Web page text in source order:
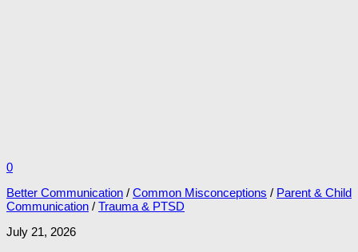
0
Better Communication / Common Misconceptions / Parent & Child
Communication / Trauma & PTSD
July 21, 2026